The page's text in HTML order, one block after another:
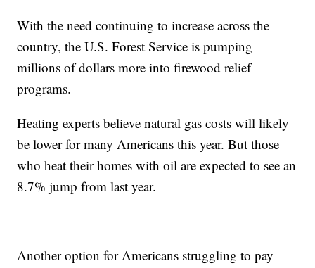
With the need continuing to increase across the
country, the U.S. Forest Service is pumping
millions of dollars more into firewood relief
programs.
Heating experts believe natural gas costs will likely
be lower for many Americans this year. But those
who heat their homes with oil are expected to see an
8.7% jump from last year.
Another option for Americans struggling to pay